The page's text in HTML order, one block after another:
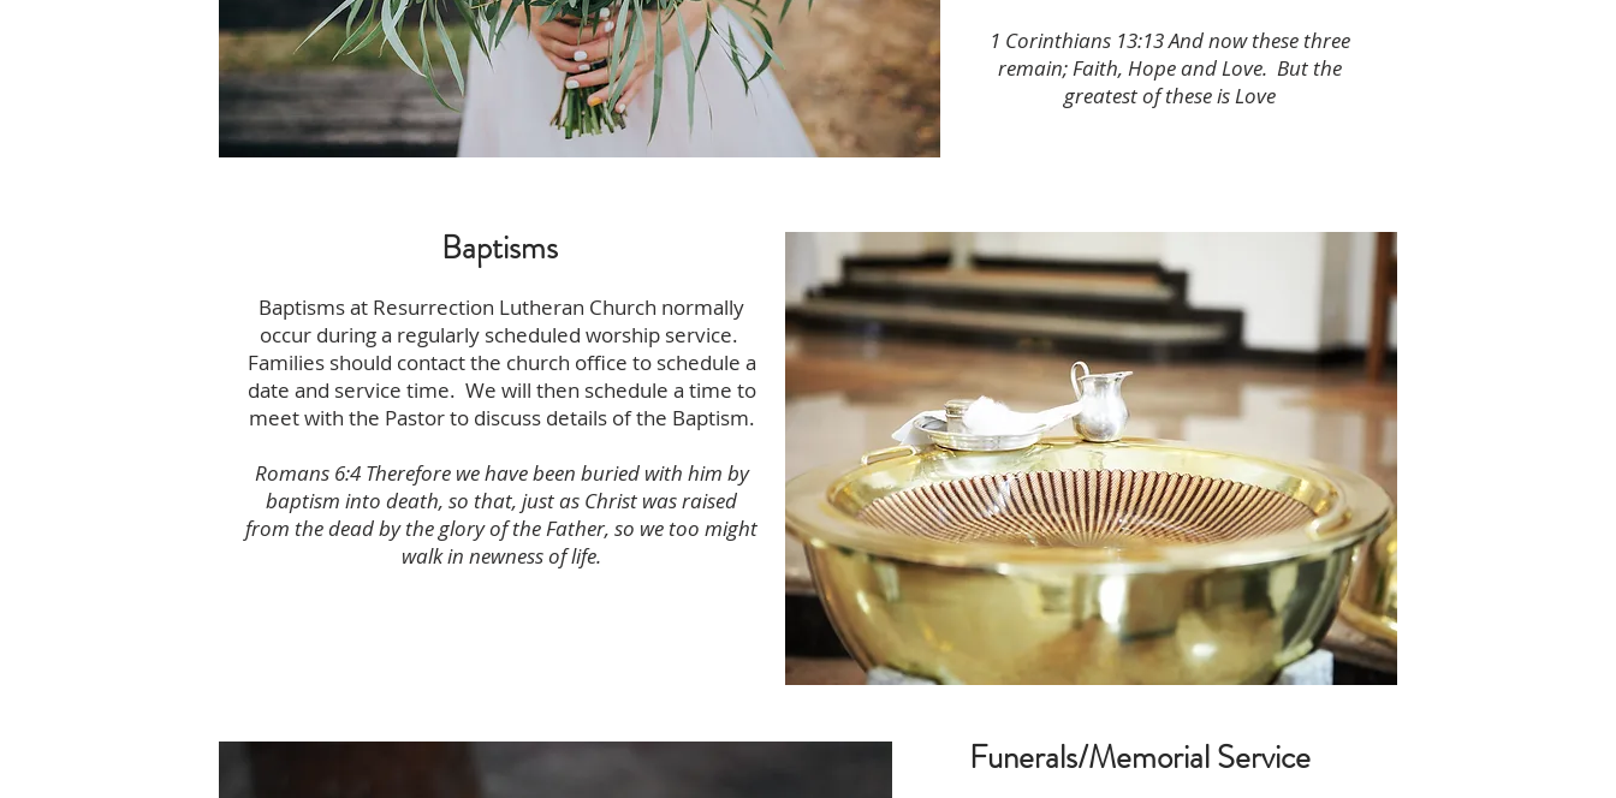
1 Corinthians 13:13 And now these three
remain; Faith, Hope and Love. But the
greatest of these is Love
Baptisms
Baptisms at Resurrection Lutheran Church normally
occur during a regularly scheduled worship service.
Families should contact the church office to schedule a
date and service time. We will then schedule a time to
meet with the Pastor to discuss details of the Baptism.
Romans 6:4 Therefore we have been buried with him by
baptism into death, so that, just as Christ was raised
from the dead by the glory of the Father, so we too might
walk in newness of life.
Funerals/Memorial Service